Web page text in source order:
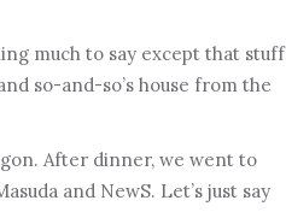
much to say except that stuff
so-and-so’s house from the
After dinner, we went to
and NewS. Let’s just say